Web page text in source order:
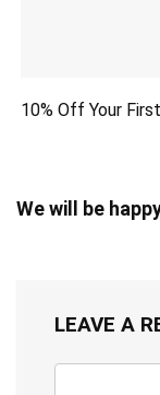
10% Off Your
We will be
LEAVE A